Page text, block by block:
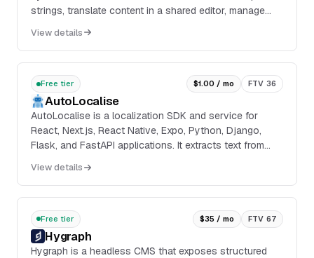
strings, translate content in a shared editor, manage
through integrations, webhooks, callbacks, pull request
presets, and an API.
View details
Free tier $1.00 / mo FTV 36
AutoLocalise
AutoLocalise is a localization SDK and service for
React, Next.js, React Native, Expo, Python, Django,
Flask, and FastAPI applications. It extracts text from
translation service, and updates translations in real
time without rebuilding or redeploying.
View details
Free tier $35 / mo FTV 67
Hygraph
Hygraph is a headless CMS that exposes structured